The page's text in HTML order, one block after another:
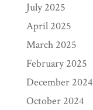
July 2025
April 2025
March 2025
February 2025
December 2024
October 2024